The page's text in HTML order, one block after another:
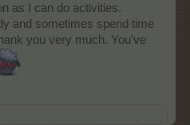
as I can do activities.
and sometimes spend time
you very much. You've